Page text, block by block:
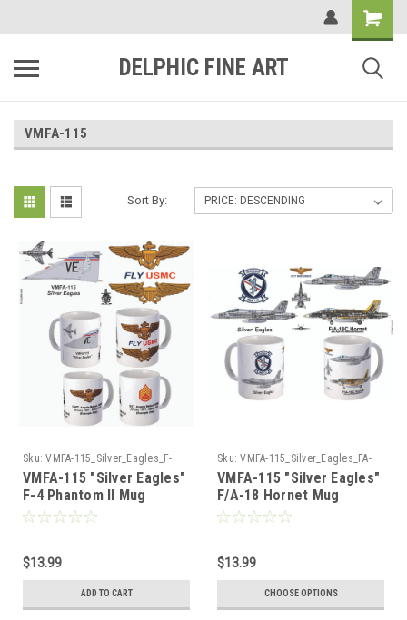
DELPHIC FINE ART
VMFA-115
Sort By:
Sku: VMFA-115_Silver_Eagles_F-
4_Phantom_Mug
VMFA-115 "Silver Eagles"
F-4 Phantom II Mug
$13.99
ADD TO CART
Sku: VMFA-115_Silver_Eagles_FA-
18_Hornet_Mug
VMFA-115 "Silver Eagles"
F/A-18 Hornet Mug
$13.99
CHOOSE OPTIONS